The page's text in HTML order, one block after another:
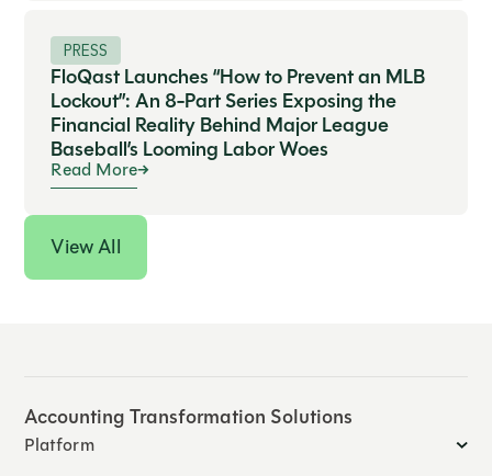
PRESS
FloQast Launches “How to Prevent an MLB
Lockout”: An 8-Part Series Exposing the
Financial Reality Behind Major League
Baseball’s Looming Labor Woes
Read More
View All
Accounting Transformation Solutions
Platform